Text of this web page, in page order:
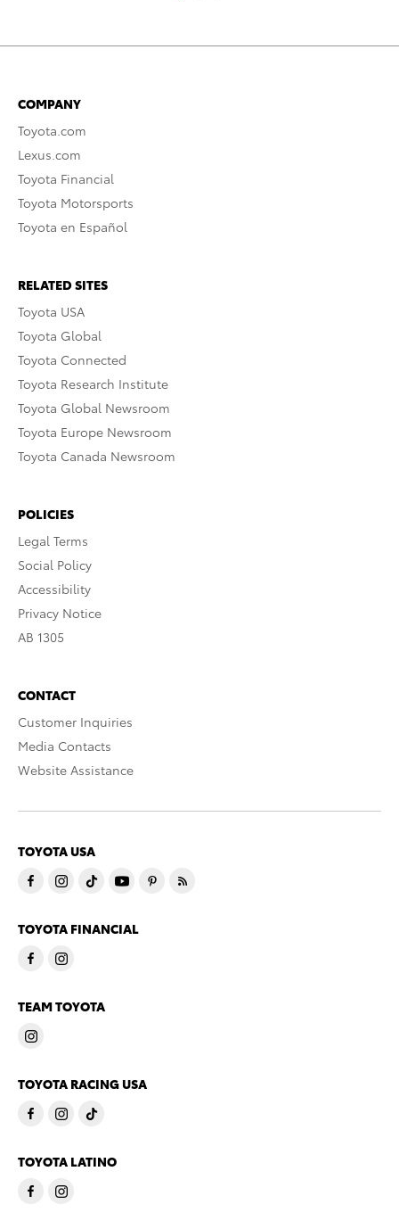
COMPANY
Toyota.com
Lexus.com
Toyota Financial
Toyota Motorsports
Toyota en Español
RELATED SITES
Toyota USA
Toyota Global
Toyota Connected
Toyota Research Institute
Toyota Global Newsroom
Toyota Europe Newsroom
Toyota Canada Newsroom
POLICIES
Legal Terms
Social Policy
Accessibility
Privacy Notice
AB 1305
CONTACT
Customer Inquiries
Media Contacts
Website Assistance
TOYOTA USA
TOYOTA FINANCIAL
TEAM TOYOTA
TOYOTA RACING USA
TOYOTA LATINO